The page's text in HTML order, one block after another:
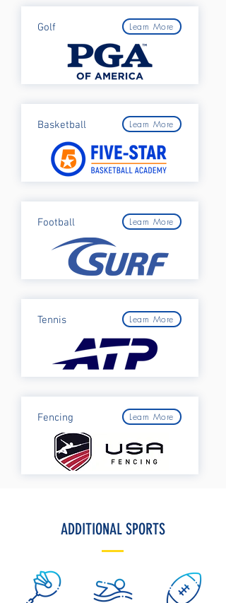
Golf Learn More
Basketball Learn More
Football Learn More
Tennis Learn More
Fencing Learn More
ADDITIONAL SPORTS